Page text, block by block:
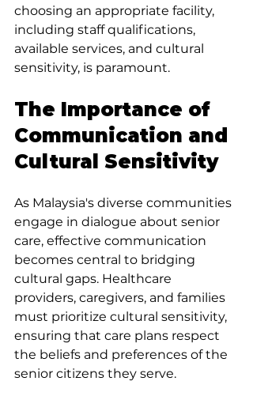
choosing an appropriate facility,
including staff qualifications,
available services, and cultural
sensitivity, is paramount.
The Importance of
Communication and
Cultural Sensitivity
As Malaysia's diverse communities
engage in dialogue about senior
care, effective communication
becomes central to bridging
cultural gaps. Healthcare
providers, caregivers, and families
must prioritize cultural sensitivity,
ensuring that care plans respect
the beliefs and preferences of the
senior citizens they serve.